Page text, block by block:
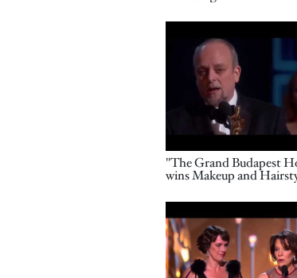
Video URL
Name
"The Grand Budapest
wins Makeup and
Video URL